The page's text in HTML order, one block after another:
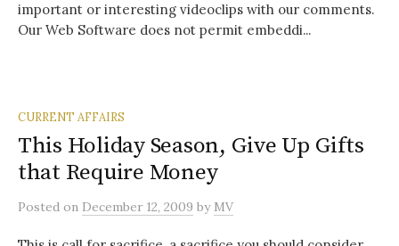
important or interesting videoclips with our comments.
Our Web Software does not permit embeddi...
CURRENT AFFAIRS
This Holiday Season, Give Up Gifts
that Require Money
Posted on December 12, 2009 by MV